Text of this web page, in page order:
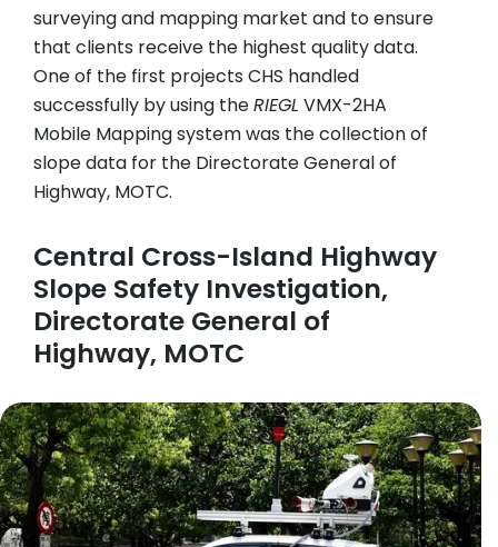
surveying and mapping market and to ensure
that clients receive the highest quality data.
One of the first projects CHS handled
successfully by using theRIEGL VMX-2HA
Mobile Mapping system was the collection of
slope data for the Directorate General of
Highway, MOTC.
Central Cross-Island Highway
Slope Safety Investigation,
Directorate General of
Highway, MOTC